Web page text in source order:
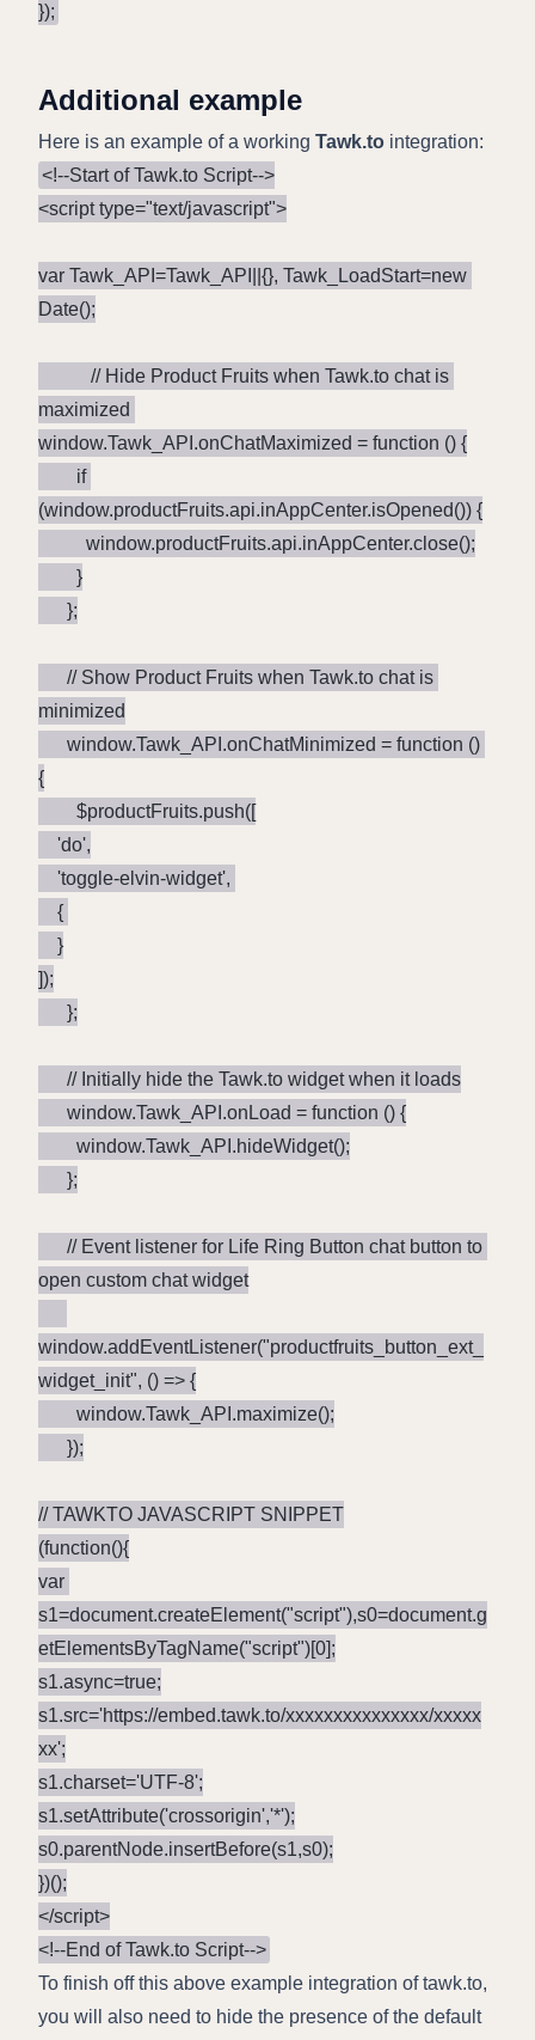
});
Additional example
Here is an example of a working Tawk.to integration:
<!--Start of Tawk.to Script-->
<script type="text/javascript">
var Tawk_API=Tawk_API||{}, Tawk_LoadStart=new
Date();
maximized
window.Tawk_API.onChatMaximized = function () {
(window.productFruits.api.inAppCenter.isOpened()) {
minimized
{
]);
open custom chat widget
window.addEventListener("productfruits_button_ext_
widget_init", () => {
// TAWKTO JAVASCRIPT SNIPPET
(function(){
var
s1=document.createElement("script"),s0=document.g
etElementsByTagName("script")[0];
s1.async=true;
s1.src='https://embed.tawk.to/xxxxxxxxxxxxxxx/xxxxx
xx';
s1.charset='UTF-8';
s1.setAttribute('crossorigin','*');
s0.parentNode.insertBefore(s1,s0);
})();
</script>
To finish off this above example integration of tawk.to,
you will also need to hide the presence of the default